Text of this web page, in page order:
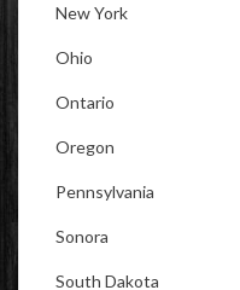
New York
Ohio
Ontario
Oregon
Pennsylvania
Sonora
South Dakota